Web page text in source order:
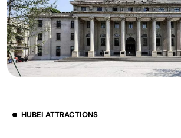
HUBEI ATTRACTIONS